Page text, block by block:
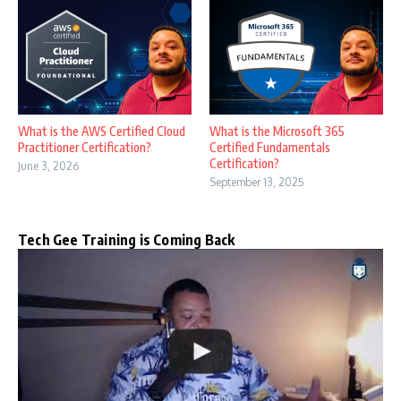
What is the AWS Certified Cloud
Practitioner Certification?
June 3, 2026
What is the Microsoft 365
Certified Fundamentals
Certification?
September 13, 2025
Tech Gee Training is Coming Back